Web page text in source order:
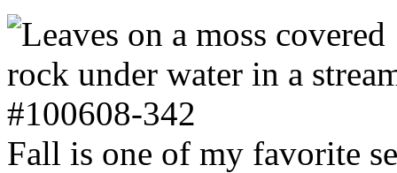
Fall is one of my favorite